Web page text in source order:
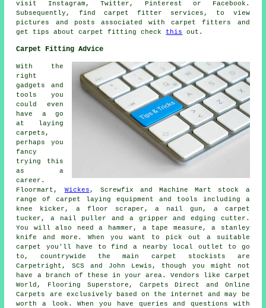
visit Instagram, Twitter, Pinterest or Facebook.
Subsequently, find carpet fitter services, to view
pictures and posts associated with carpet fitters and
get tips about carpet fitting check this out.
Carpet Fitting Advice
With the
right
gadgets and
tools you
could even
have a go
at laying
carpets,
perhaps you
fancy
trying this
as a
career.
Floormart, Wickes , Screwfix and Machine Mart stock a
range of carpet laying equipment and tools including a
knee kicker, a floor scraper, a nail gun, a carpet
tucker, a nail puller and a gripper and edging cutter.
You will also need a hammer, a tape measure, a stanley
knife and more. When you want to pick out a suitable
carpet you'll have to find a nearby local outlet to go
to, countrywide the main carpet stockists are
Carpetright, SCS and John Lewis, though you might not
have a branch of these in your area. Vendors like Carpet
World, Flooring Superstore, Carpets Direct and Online
Carpets are exclusively based on the internet and may be
worth a look. When you have queries and questions with